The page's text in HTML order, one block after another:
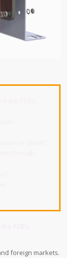
foreign markets.